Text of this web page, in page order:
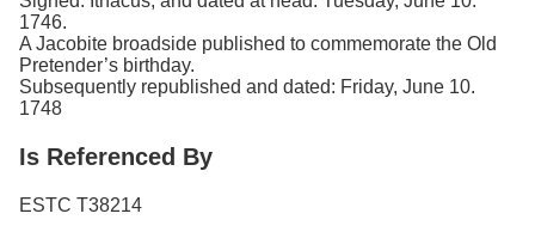
1746.
A Jacobite broadside published to commemorate the Old
Pretender’s birthday.
Subsequently republished and dated: Friday, June 10.
1748
Is Referenced By
ESTC T38214